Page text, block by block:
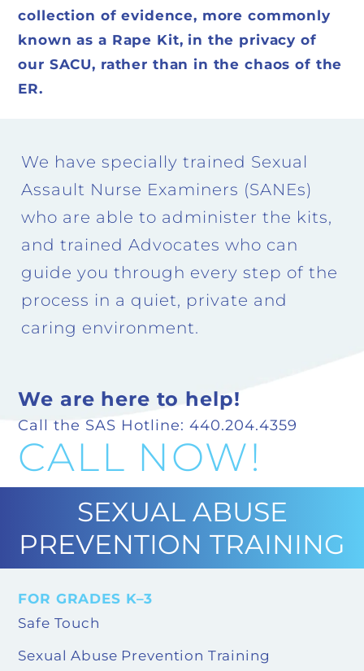
collection of evidence, more commonly
known as a Rape Kit, in the privacy of
our SACU, rather than in the chaos of the
ER.
We have specially trained Sexual
Assault Nurse Examiners (SANEs)
who are able to administer the kits,
and trained Advocates who can
guide you through every step of the
process in a quiet, private and
caring environment.
We are here to help!
Call the SAS Hotline: 440.204.4359
CALL NOW!
SEXUAL ABUSE
PREVENTION TRAINING
FOR GRADES K–3
Safe Touch
Sexual Abuse Prevention Training